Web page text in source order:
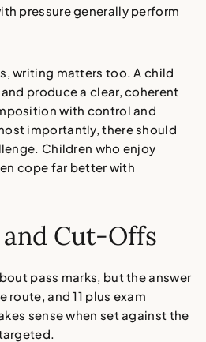
pressure generally perform
writing matters too. A child
produce a clear, coherent
with control and
importantly, there should
Children who enjoy
cope far better with
and Cut-Offs
pass marks, but the answer
route, and11 plus exam
sense when set against the